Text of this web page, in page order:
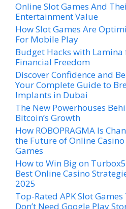
Online Slot Games And
Entertainment Value
How Slot Games Are
For Mobile Play
Budget Hacks with Lamina
Financial Freedom
Discover Confidence and
Your Complete Guide to
Implants in Dubai
The New Powerhouses
Bitcoin’s Growth
How ROBOPRAGMA Is
the Future of Online Casino
Games
How to Win Big on
Best Online Casino
2025
Top-Rated APK Slot
Don’t Need Google Play